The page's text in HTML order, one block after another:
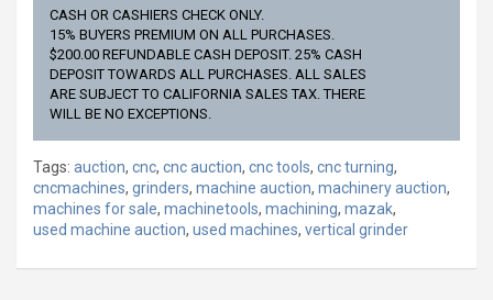
CASH OR CASHIERS CHECK ONLY.
15% BUYERS PREMIUM ON ALL PURCHASES.
$200.00 REFUNDABLE CASH DEPOSIT. 25% CASH
DEPOSIT TOWARDS ALL PURCHASES. ALL SALES
ARE SUBJECT TO CALIFORNIA SALES TAX. THERE
WILL BE NO EXCEPTIONS.
Tags: auction, cnc, cnc auction, cnc tools, cnc turning,
cncmachines, grinders, machine auction, machinery auction,
machines for sale, machinetools, machining, mazak,
used machine auction, used machines, vertical grinder